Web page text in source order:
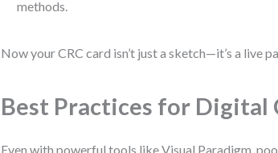
methods.
Now your CRC card isn’t just a sketch—it’s a live
Best Practices for Digital
Even with powerful tools like Visual Paradigm,